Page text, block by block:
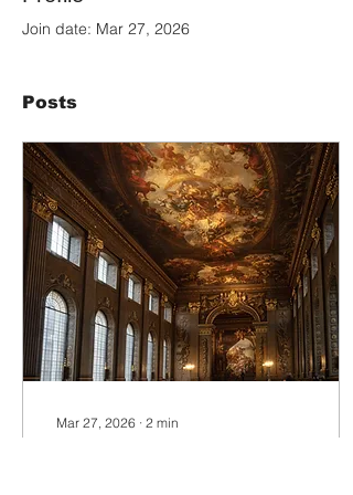
Join date: Mar 27, 2026
Posts
Mar 27, 2026 ∙ 2 min